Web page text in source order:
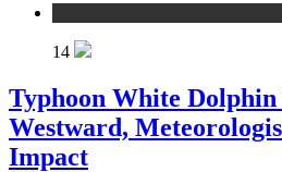
14
Typhoon White
Westward,
Impact